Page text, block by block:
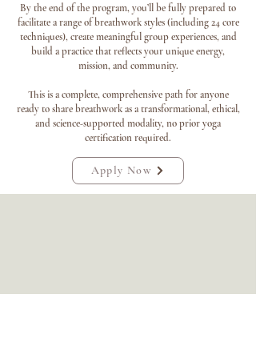
By the end of the program, you’ll be fully prepared to
facilitate a range of breathwork styles (including 24 core
techniques), create meaningful group experiences, and
build a practice that reflects your unique energy,
mission, and community.
This is a complete, comprehensive path for anyone
ready to share breathwork as a transformational, ethical,
and science-supported modality, no prior yoga
certification required.
Apply Now